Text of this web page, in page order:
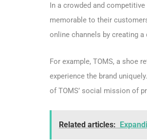
In a crowded and
memorable to their
online channels by creating
For example, TOMS, a shoe
experience the brand
of TOMS’ social mission of
Related articles: